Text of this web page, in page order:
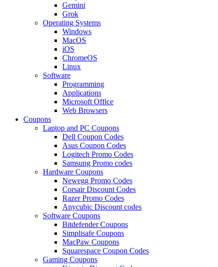
Gemini
Grok
Operating Systems
Windows
MacOS
iOS
ChromeOS
Linux
Software
Programming
Applications
Microsoft Office
Web Browsers
Coupons
Laptop and PC Coupons
Dell Coupon Codes
Asus Coupon Codes
Logitech Promo Codes
Samsung Promo codes
Hardware Coupons
Newegg Promo Codes
Corsair Discount Codes
Razer Promo Codes
Anycubic Discount codes
Software Coupons
Bitdefender Coupons
Simplisafe Coupons
MacPaw Coupons
Squarespace Coupon Codes
Gaming Coupons